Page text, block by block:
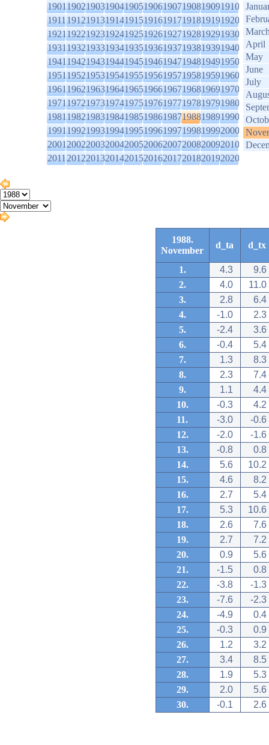
1901190219031904190519061907190819091910
1911191219131914191519161917191819191920
1921192219231924192519261927192819291930
1931193219331934193519361937193819391940
1941194219431944194519461947194819491950
1951195219531954195519561957195819591960
1961196219631964196519661967196819691970
1971197219731974197519761977197819791980
1981198219831984198519861987198819891990
1991199219931994199519961997199819992000
2001200220032004200520062007200820092010
2011201220132014201520162017201820192020
April
May
June
July
1988.
November
d_ta d_tx
1. 4.3
9.6
2.
4.0
11.0
3.
2.8
6.4
4.
-1.0
2.3
5.
-2.4
3.6
6.
-0.4
5.4
7.
1.3
8.3
8.
2.3
7.4
9.
1.1
4.4
10.
-0.3
4.2
11.
-3.0
-0.6
12.
-2.0
-1.6
13.
-0.8
0.8
14.
5.6
10.2
15.
4.6
8.2
16.
2.7
5.4
17.
5.3
10.6
18.
2.6
7.6
19.
2.7
7.2
20.
0.9
5.6
21.
-1.5
0.8
22.
-3.8
-1.3
23.
-7.6
-2.3
24.
-4.9
0.4
25.
-0.3
0.9
26.
1.2
3.2
27.
3.4
8.5
28.
1.9
5.3
29.
2.0
5.6
30.
-0.1 2.6